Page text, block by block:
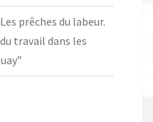
prêches du labeur.
travail dans les